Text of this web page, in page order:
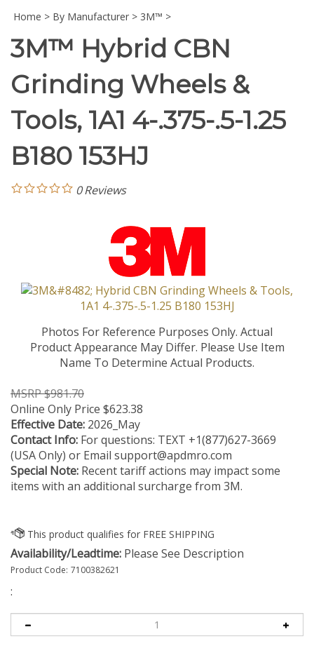
Home > By Manufacturer > 3M™ >
3M™ Hybrid CBN
Grinding Wheels &
Tools, 1A1 4-.375-.5-1.25
B180 153HJ
0Reviews
Photos For Reference Purposes Only. Actual
Product Appearance May Differ. Please Use Item
Name To Determine Actual Products.
MSRP $981.70
Online Only Price $623.38
Effective Date: 2026_May
Contact Info: For questions: TEXT +1(877)627-3669
(USA Only) or Email support@apdmro.com
Special Note: Recent tariff actions may impact some
items with an additional surcharge from 3M.
Availability/Leadtime: Please See Description
Product Code: 7100382621
: